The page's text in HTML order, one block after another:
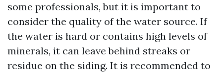
some professionals, but it is important to
consider the quality of the water source. If
the water is hard or contains high levels of
minerals, it can leave behind streaks or
residue on the siding. It is recommended to